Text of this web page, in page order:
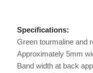
Specifications:
Green tourmaline and
Approximately 5mm
Band width at back